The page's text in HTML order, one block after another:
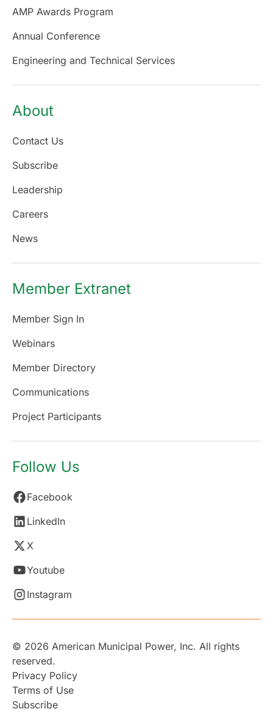
AMP Awards Program
Annual Conference
Engineering and Technical Services
About
Contact Us
Subscribe
Leadership
Careers
News
Member Extranet
Member Sign In
Webinars
Member Directory
Communications
Project Participants
Follow Us
Facebook
LinkedIn
X
Youtube
Instagram
© 2026 American Municipal Power, Inc. All rights
reserved.
Privacy Policy
Terms of Use
Subscribe